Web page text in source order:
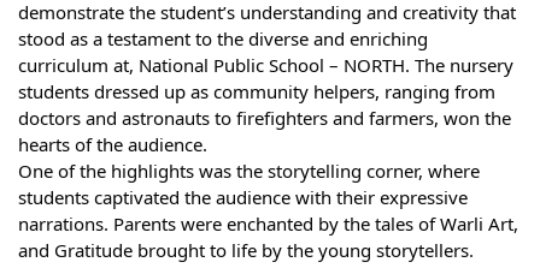
demonstrate the student’s understanding and creativity that
stood as a testament to the diverse and enriching
curriculum at, National Public School – NORTH. The nursery
students dressed up as community helpers, ranging from
doctors and astronauts to firefighters and farmers, won the
hearts of the audience.
One of the highlights was the storytelling corner, where
students captivated the audience with their expressive
narrations. Parents were enchanted by the tales of Warli Art,
and Gratitude brought to life by the young storytellers.